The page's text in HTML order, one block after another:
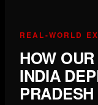
REAL-WORLD
HOW
INDIA
PRADESH